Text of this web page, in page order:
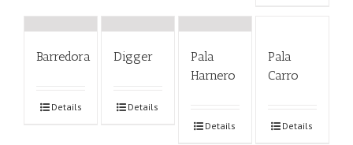
Barredora
Details
Digger
Details
Pala
Harnero
Details
Pala
Carro
Details